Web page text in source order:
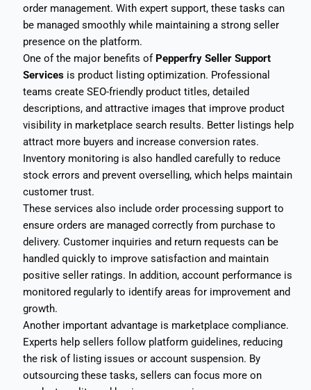
order management. With expert support, these tasks can
be managed smoothly while maintaining a strong seller
presence on the platform.
One of the major benefits of Pepperfry Seller Support
Services is product listing optimization. Professional
teams create SEO-friendly product titles, detailed
descriptions, and attractive images that improve product
visibility in marketplace search results. Better listings help
attract more buyers and increase conversion rates.
Inventory monitoring is also handled carefully to reduce
stock errors and prevent overselling, which helps maintain
customer trust.
These services also include order processing support to
ensure orders are managed correctly from purchase to
delivery. Customer inquiries and return requests can be
handled quickly to improve satisfaction and maintain
positive seller ratings. In addition, account performance is
monitored regularly to identify areas for improvement and
growth.
Another important advantage is marketplace compliance.
Experts help sellers follow platform guidelines, reducing
the risk of listing issues or account suspension. By
outsourcing these tasks, sellers can focus more on